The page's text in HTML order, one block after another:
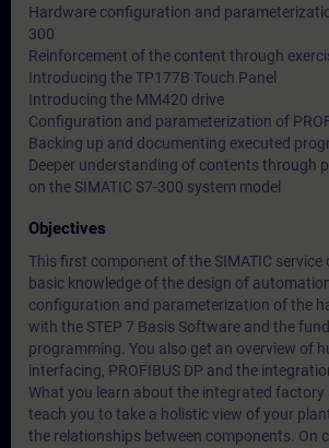
Hardware configuration and
300
Reinforcement of the content through
Introducing the TP177B Touch Panel
Introducing the MM420 drive
Configuration and parameterization of
Backing up and documenting executed
Deeper understanding of contents through
on the SIMATIC S7-300 system model
Objectives
This first component of the SIMATIC service
basic knowledge of the design of
configuration and parameterization of the
with the STEP 7 Basis Software and the
programming. You also get an overview of
interfacing, PROFIBUS DP and the
What you learn about the integrated factory
teach you to take a holistic view of your
the relationships between components. On